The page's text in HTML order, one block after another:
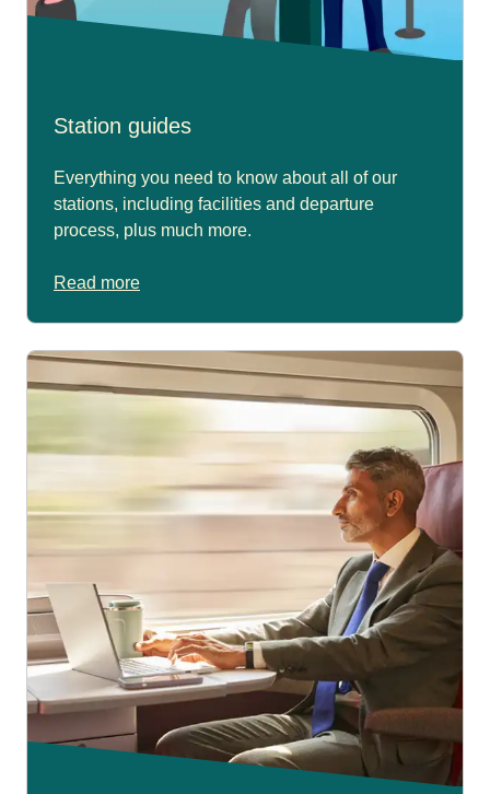
Station guides
Everything you need to know about all of our
stations, including facilities and departure
process, plus much more.
Read more